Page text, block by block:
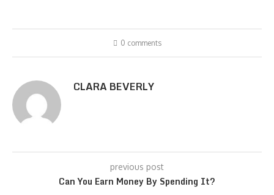
0 comments
CLARA BEVERLY
previous post
Can You Earn Money By Spending It?